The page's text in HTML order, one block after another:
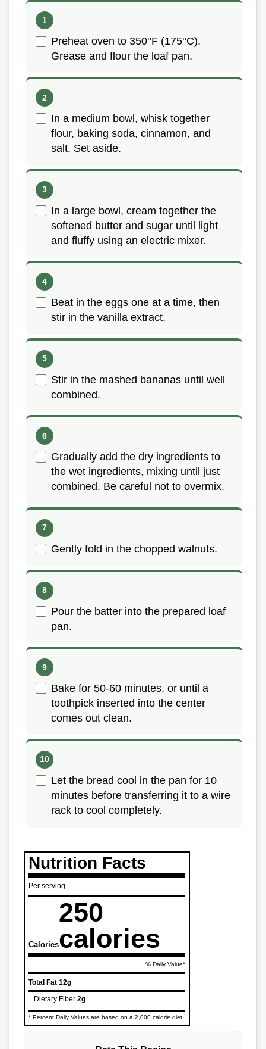
Preheat oven to 350°F (175°C).
Grease and flour the loaf pan.
In a medium bowl, whisk together
flour, baking soda, cinnamon, and
salt. Set aside.
In a large bowl, cream together the
softened butter and sugar until light
and fluffy using an electric mixer.
Beat in the eggs one at a time, then
stir in the vanilla extract.
Stir in the mashed bananas until well
combined.
Gradually add the dry ingredients to
the wet ingredients, mixing until just
combined. Be careful not to overmix.
Gently fold in the chopped walnuts.
Pour the batter into the prepared loaf
pan.
Bake for 50-60 minutes, or until a
toothpick inserted into the center
comes out clean.
Let the bread cool in the pan for 10
minutes before transferring it to a wire
rack to cool completely.
Nutrition Facts
Per serving
Calories
250
calories
% Daily Value*
Total Fat 12g
Dietary Fiber 2g
* Percent Daily Values are based on a 2,000 calorie diet.